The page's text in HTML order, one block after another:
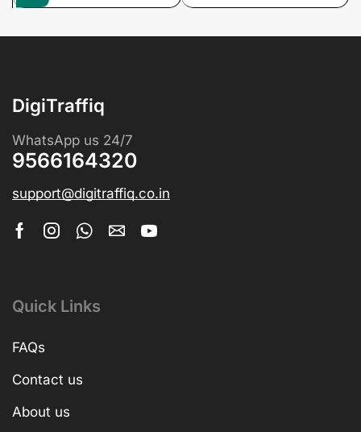
DigiTraffiq
WhatsApp us 24/7
9566164320
support@digitraffiq.co.in
Quick Links
FAQs
Contact us
About us